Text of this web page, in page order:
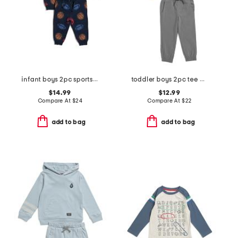
infant boys 2pc sports sweater and joggers set
$14.99
Compare At $24
add to bag
toddler boys 2pc tee and joggers set
$12.99
Compare At $22
add to bag